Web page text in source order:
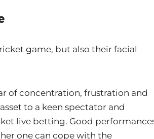
game, but also their facial
of concentration, frustration and
to a keen spectator and
live betting. Good
one can cope with the